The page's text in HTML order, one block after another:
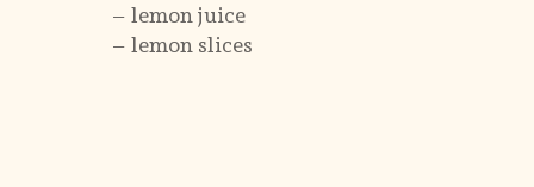
– lemon juice
– lemon slices